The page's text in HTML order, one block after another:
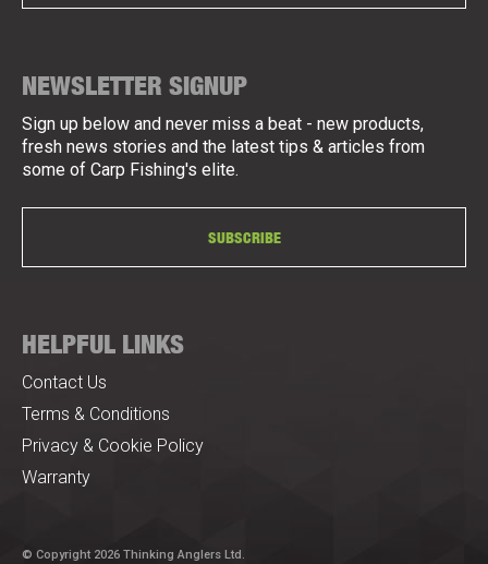
NEWSLETTER SIGNUP
Sign up below and never miss a beat - new products,
fresh news stories and the latest tips & articles from
some of Carp Fishing's elite.
SUBSCRIBE
HELPFUL LINKS
Contact Us
Terms & Conditions
Privacy & Cookie Policy
Warranty
© Copyright 2026 Thinking Anglers Ltd.